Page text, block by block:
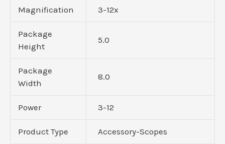
Magnification 3-12x
Package
Height
5.0
Package
Width
8.0
Power 3-12
Product Type Accessory-Scopes